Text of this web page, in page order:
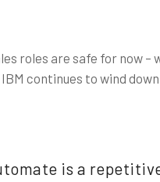
roles are safe for now –
continues to wind
is a